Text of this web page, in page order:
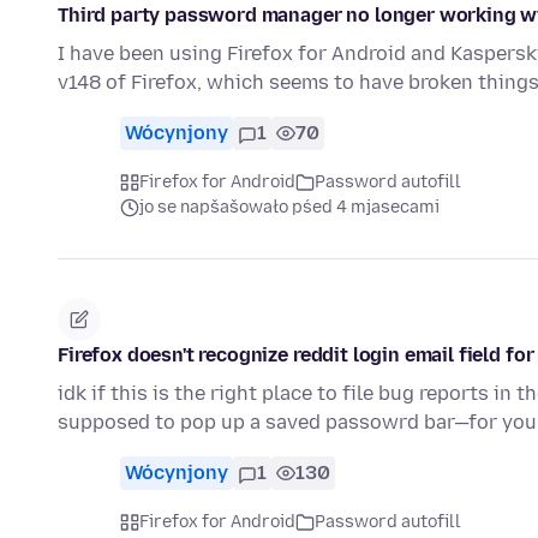
Third party password manager no longer working
I have been using Firefox for Android and
v148 of Firefox, which seems to have broken
Wócynjony 1 70
Firefox for Android
Password autofill
jo se napšašowało pśed 4 mjasecami
Firefox doesn't recognize reddit login email field
idk if this is the right place to file bug reports in
supposed to pop up a saved passowrd bar—for
Wócynjony 1 130
Firefox for Android
Password autofill